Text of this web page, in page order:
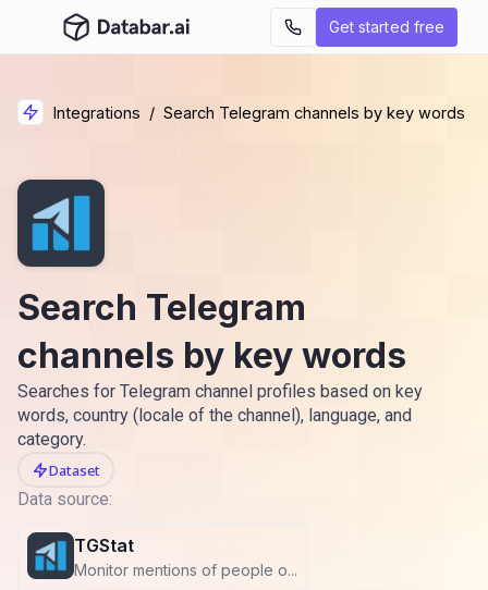
Get started free
Integrations / Search Telegram channels by key words
Search Telegram
channels by key words
Searches for Telegram channel profiles based on key
words, country (locale of the channel), language, and
category.
Dataset
Data source:
TGStat
Monitor mentions of people o...